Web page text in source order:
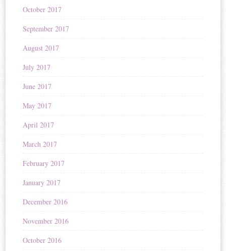
October 2017
September 2017
August 2017
July 2017
June 2017
May 2017
April 2017
March 2017
February 2017
January 2017
December 2016
November 2016
October 2016